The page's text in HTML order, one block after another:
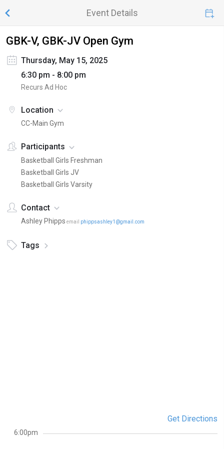
Event Details
GBK-V, GBK-JV Open Gym
Thursday, May 15, 2025
6:30 pm - 8:00 pm
Recurs Ad Hoc
Location
CC-Main Gym
Participants
Basketball Girls Freshman
Basketball Girls JV
Basketball Girls Varsity
Contact
Ashley Phipps email phippsashley1@gmail.com
Tags
Get Directions
6:00pm